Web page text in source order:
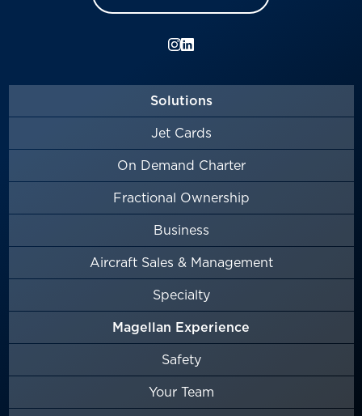
Solutions
Jet Cards
On Demand Charter
Fractional Ownership
Business
Aircraft Sales & Management
Specialty
Magellan Experience
Safety
Your Team